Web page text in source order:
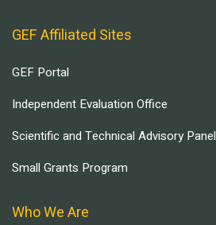
GEF Affiliated Sites
GEF Portal
Independent Evaluation Office
Scientific and Technical Advisory Panel
Small Grants Program
Who We Are